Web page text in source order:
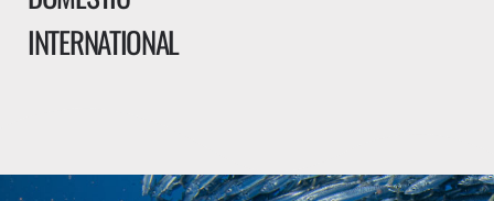
INTERNATIONAL